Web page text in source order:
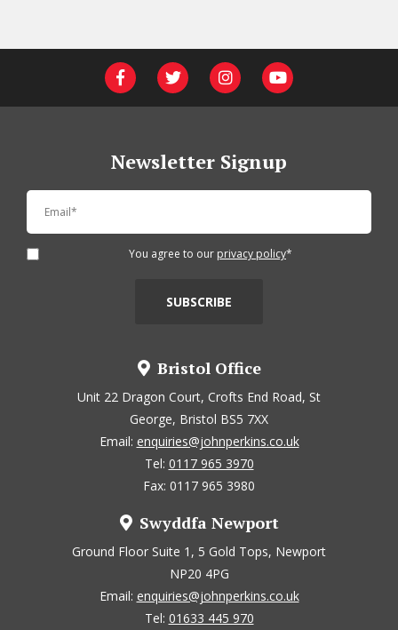
Newsletter Signup
You agree to our privacy policy*
Bristol Office
Unit 22 Dragon Court, Crofts End Road, St
George, Bristol BS5 7XX
Email: enquiries@johnperkins.co.uk
Tel: 0117 965 3970
Fax: 0117 965 3980
Swyddfa Newport
Ground Floor Suite 1, 5 Gold Tops, Newport
NP20 4PG
Email: enquiries@johnperkins.co.uk
Tel: 01633 445 970